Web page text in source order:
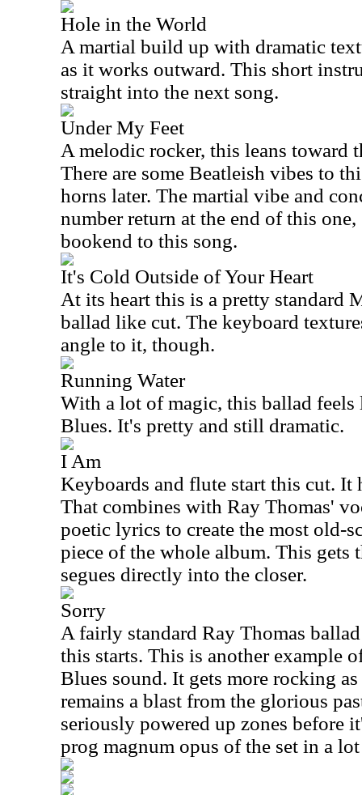
Hole in the World
A martial build up with dramatic
as it works outward. This short
straight into the next song.
Under My Feet
A melodic rocker, this leans toward
There are some Beatleish vibes to
horns later. The martial vibe and
number return at the end of this one,
bookend to this song.
It's Cold Outside of Your Heart
At its heart this is a pretty standard
ballad like cut. The keyboard
angle to it, though.
Running Water
With a lot of magic, this ballad
Blues. It's pretty and still dramatic.
I Am
Keyboards and flute start this cut. It
That combines with Ray Thomas'
poetic lyrics to create the most old-
piece of the whole album. This gets
segues directly into the closer.
Sorry
A fairly standard Ray Thomas
this starts. This is another example
Blues sound. It gets more rocking
remains a blast from the glorious
seriously powered up zones before
prog magnum opus of the set in a